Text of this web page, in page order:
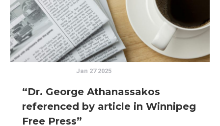
“Dr. George Athanassakos
referenced by article in Winnipeg
Free Press”
Jan 27 2025